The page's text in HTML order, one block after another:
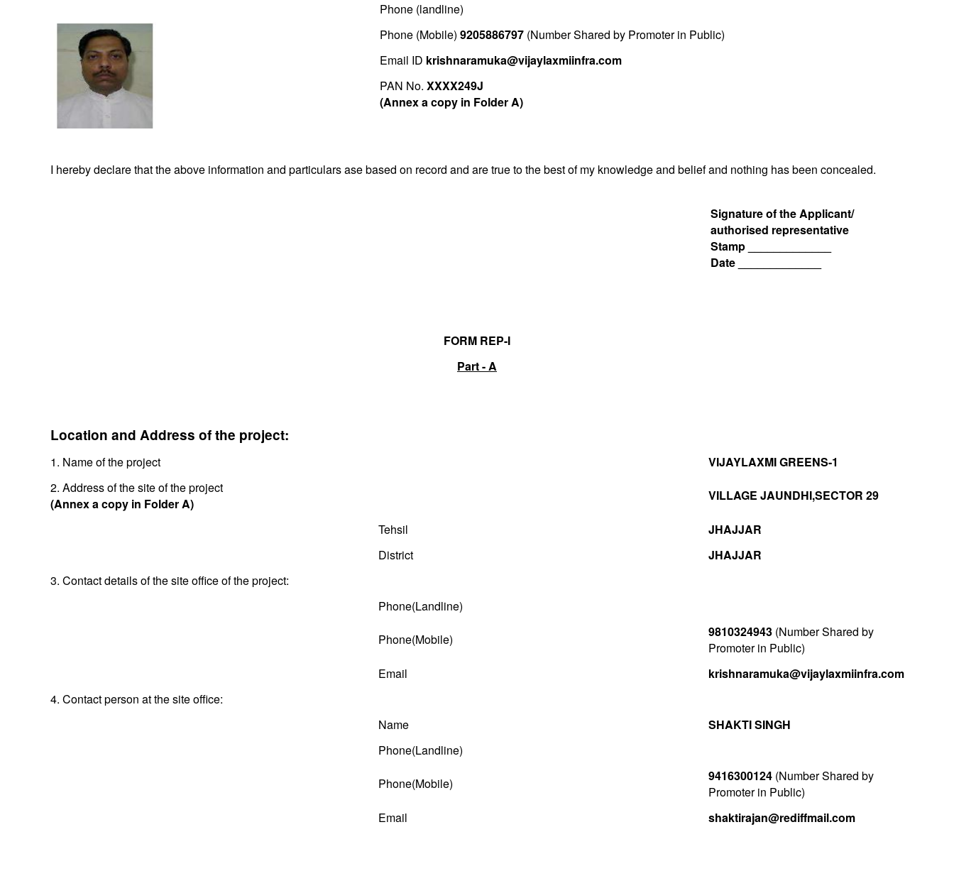
Phone (landline)
Phone (Mobile) 9205886797(Number Shared by Promoter in Public)
Email ID krishnaramuka@vijaylaxmiinfra.com
PAN No. XXXX249J
(Annex a copy in Folder A)
I hereby declare that the above information and particulars ase based on record and are true to the best of my knowledge and belief and nothing has been concealed.
Signature of the Applicant/
authorised representative
Stamp _____________
Date _____________
FORM REP-I
Part - A
Location and Address of the project:
1. Name of the project
VIJAYLAXMI GREENS-1
2. Address of the site of the project
(Annex a copy in Folder A)
VILLAGE JAUNDHI,SECTOR 29
Tehsil
JHAJJAR
District
JHAJJAR
3. Contact details of the site office of the project:
Phone(Landline)
Phone(Mobile) 9810324943(Number Shared by
Promoter in Public)
Email
krishnaramuka@vijaylaxmiinfra.com
4. Contact person at the site office:
Name
SHAKTI SINGH
Phone(Landline)
Phone(Mobile) 9416300124(Number Shared by
Promoter in Public)
Email
shaktirajan@rediffmail.com